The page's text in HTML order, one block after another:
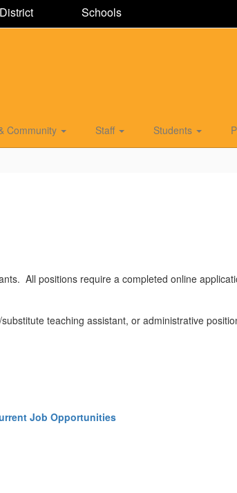
District Schools
Community Staff Students
All positions require a completed online
teaching assistant, or administrative
Job Opportunities